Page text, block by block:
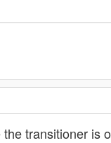
transitioner is